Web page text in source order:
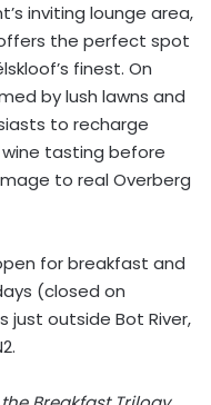
inviting lounge area,
the perfect spot
finest. On
by lush lawns and
to recharge
tasting before
to real Overberg
for breakfast and
(closed on
just outside Bot River,